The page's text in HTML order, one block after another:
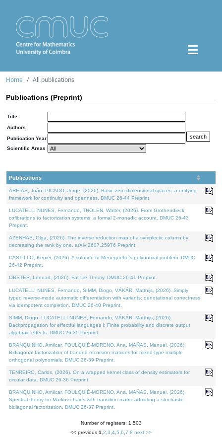
Home All publications
Publications (Preprint)
Title
Authors
Publication Year
Scientific Areas
Publications
AREIAS, João, PICADO, Jorge, (2026). Basic zero-dimensional spaces: a unifying
framework for continuity and openness. DMUC 26-44 Preprint.
LUCATELLI NUNES, Fernando, THOLEN, Walter, (2026). From Grothendieck
cofibrations to factorization systems: a formal 2-monadic account. DMUC 26-43
Preprint.
AZENHAS, Olga, (2026). The inverse reduction map of a symplectic column by
decreasing the rank by one. arXiv:2607.25976 Preprint.
CASTILLO, Kenier, (2026). A solution to Meneguette's polynomial problem. DMUC
26-42 Preprint.
OBSTER, Lennart, (2026). Fat Lie Theory. DMUC 26-41 Preprint.
LUCATELLI NUNES, Fernando, SIMM, Diogo, VÁKÁR, Matthijs, (2026). Simply
typed reverse-mode automatic differentiation with variants: denotational correctness
via idempotent completion. DMUC 26-40 Preprint.
SIMM, Diogo, LUCATELLI NUNES, Fernando, VÁKÁR, Matthijs, (2026).
Backpropagation for effectful languages I: Finite probability and discrete output
algebraic effects. DMUC 26-35 Preprint.
BRANQUINHO, Amílcar, FOULQUIÉ-MORENO, Ana, MAÑAS, Manuel, (2026).
Bidiagonal factorization of banded recursion matrices for mixed-type multiple
orthogonal polynomials. DMUC 26-39 Preprint.
TENREIRO, Carlos, (2026). On a wrapped kernel class of density estimators for
circular data. DMUC 26-36 Preprint.
BRANQUINHO, Amílcar, FOULQUIÉ-MORENO, Ana, MAÑAS, Manuel, (2026).
Spectral theory for Markov chains with transition matrix admitting a stochastic
bidiagonal factorization. DMUC 26-37 Preprint.
Number of registers: 1,503
<< previous 1 2 3 4 5 6 7 8 next >>